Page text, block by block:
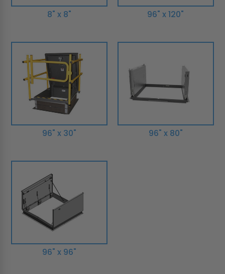
8" x 8" 96" x 120"
96" x 30" 96" x 80"
96" x 96"